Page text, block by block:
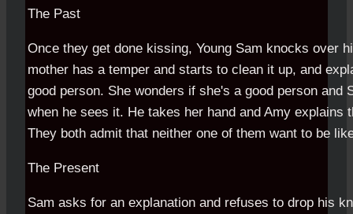
The Past
Once they get done kissing, Young Sam knocks over
mother has a temper and starts to clean it up, and
good person. She wonders if she's a good person and
when he sees it. He takes her hand and Amy explains
They both admit that neither one of them want to be
The Present
Sam asks for an explanation and refuses to drop his